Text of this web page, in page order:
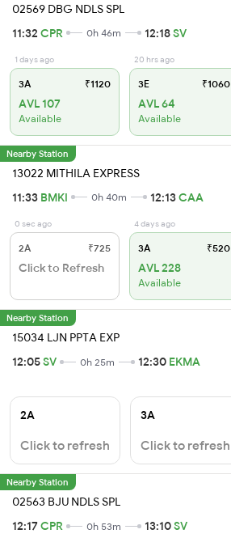
02569 DBG NDLS SPL
11:32 CPR 0h 46m 12:18SV
1 days ago
3A ₹1120
AVL 107
Available
20 hrs ago
3E ₹1060
AVL 64
Available
Nearby Station
13022 MITHILA EXPRESS
11:33 BMKI 0h 40m 12:13CAA
0 sec ago
2A ₹725
Click to Refresh
4 days ago
3A ₹520
AVL 228
Available
Nearby Station
15034 LJN PPTA EXP
12:05SV 0h 25m 12:30 EKMA
2A
Click to refresh
3A
Click to refresh
Nearby Station
02563 BJU NDLS SPL
12:17CPR 0h 53m 13:10SV